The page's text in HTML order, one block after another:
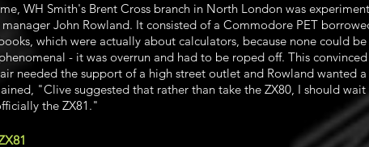
WH Smith's Brent Cross branch in North London was
John Rowland. It consisted of a Commodore PET
which were actually about calculators, because none could
- it was overrun and had to be roped off. This
needed the support of a high street outlet and Rowland wanted
"Clive suggested that rather than take the ZX80, I should
the ZX81."